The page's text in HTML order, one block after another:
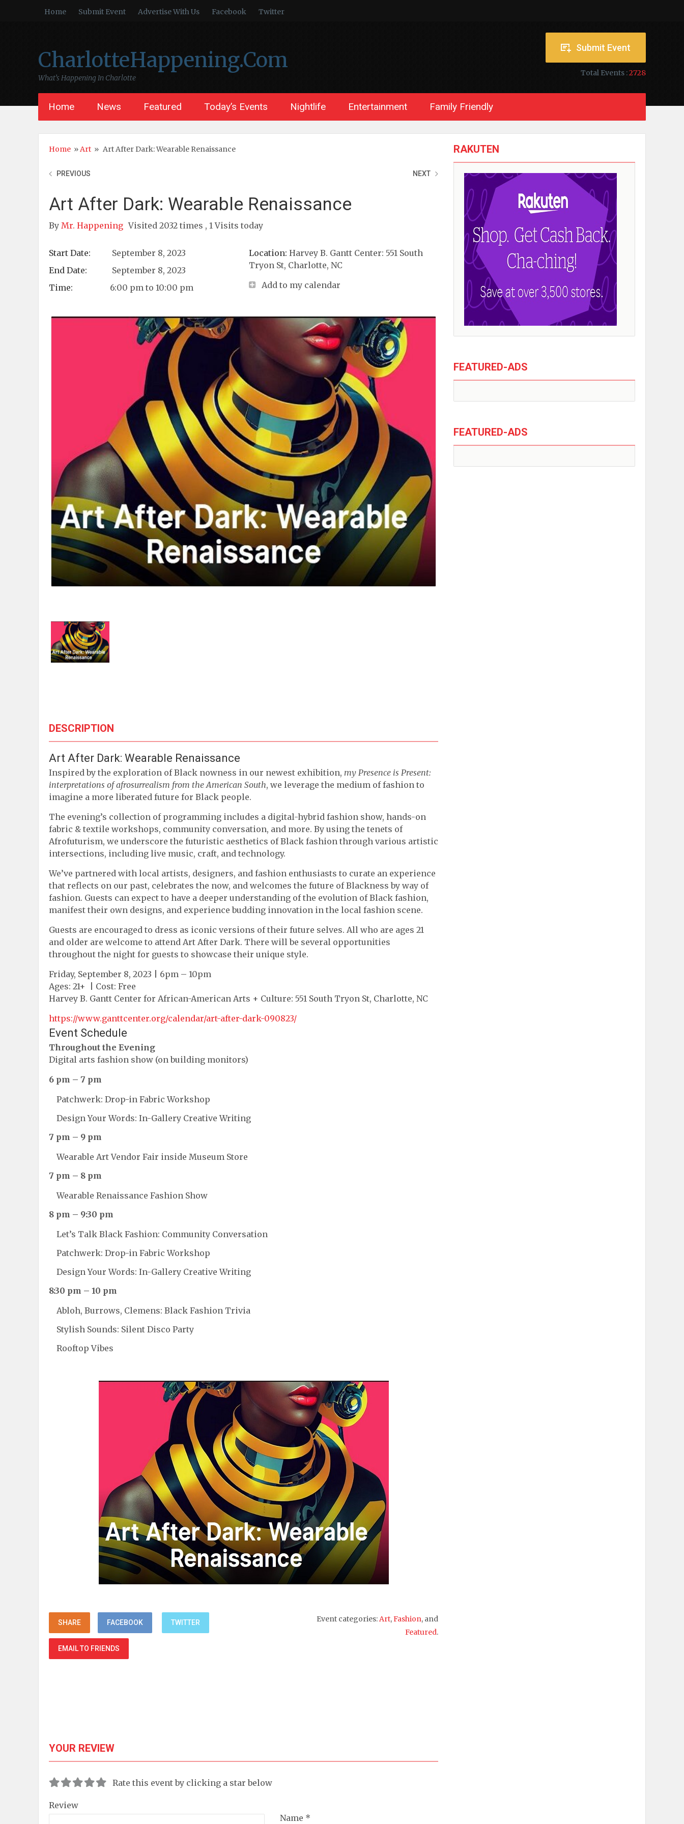
Home Submit Event Advertise With Us Facebook Twitter
CharlotteHappening.Com
What’s Happening In Charlotte
Submit Event
Total Events :2728
Home News Featured Today’s Events Nightlife Entertainment Family Friendly
Home »Art » Art After Dark: Wearable Renaissance
PREVIOUS NEXT
Art After Dark: Wearable Renaissance
By Mr. Happening Visited 2032 times , 1 Visits today
Start Date:
September 8, 2023
End Date:
September 8, 2023
Time:
6:00 pm to 10:00 pm
Location: Harvey B. Gantt Center: 551 South
Tryon St, Charlotte, NC
Add to my calendar
DESCRIPTION
Art After Dark: Wearable Renaissance
Inspired by the exploration of Black nowness in our newest exhibition, my Presence is Present:
interpretations of afrosurrealism from the American South, we leverage the medium of fashion to
imagine a more liberated future for Black people.
The evening’s collection of programming includes a digital-hybrid fashion show, hands-on
fabric & textile workshops, community conversation, and more. By using the tenets of
Afrofuturism, we underscore the futuristic aesthetics of Black fashion through various artistic
intersections, including live music, craft, and technology.
We’ve partnered with local artists, designers, and fashion enthusiasts to curate an experience
that reflects on our past, celebrates the now, and welcomes the future of Blackness by way of
fashion. Guests can expect to have a deeper understanding of the evolution of Black fashion,
manifest their own designs, and experience budding innovation in the local fashion scene.
Guests are encouraged to dress as iconic versions of their future selves. All who are ages 21
and older are welcome to attend Art After Dark. There will be several opportunities
throughout the night for guests to showcase their unique style.
Friday, September 8, 2023 | 6pm – 10pm
Ages: 21+ | Cost: Free
Harvey B. Gantt Center for African-American Arts + Culture: 551 South Tryon St, Charlotte, NC
https://www.ganttcenter.org/calendar/art-after-dark-090823/
Event Schedule
Throughout the Evening
Digital arts fashion show (on building monitors)
6 pm – 7 pm
Patchwerk: Drop-in Fabric Workshop
Design Your Words: In-Gallery Creative Writing
7 pm – 9 pm
Wearable Art Vendor Fair inside Museum Store
7 pm – 8 pm
Wearable Renaissance Fashion Show
8 pm – 9:30 pm
Let’s Talk Black Fashion: Community Conversation
Patchwerk: Drop-in Fabric Workshop
Design Your Words: In-Gallery Creative Writing
8:30 pm – 10 pm
Abloh, Burrows, Clemens: Black Fashion Trivia
Stylish Sounds: Silent Disco Party
Rooftop Vibes
SHARE FACEBOOK TWITTER
EMAIL TO FRIENDS
Event categories: Art,Fashion, and
Featured.
YOUR REVIEW
Rate this event by clicking a star below
Review
Name *
RAKUTEN
FEATURED-ADS
FEATURED-ADS